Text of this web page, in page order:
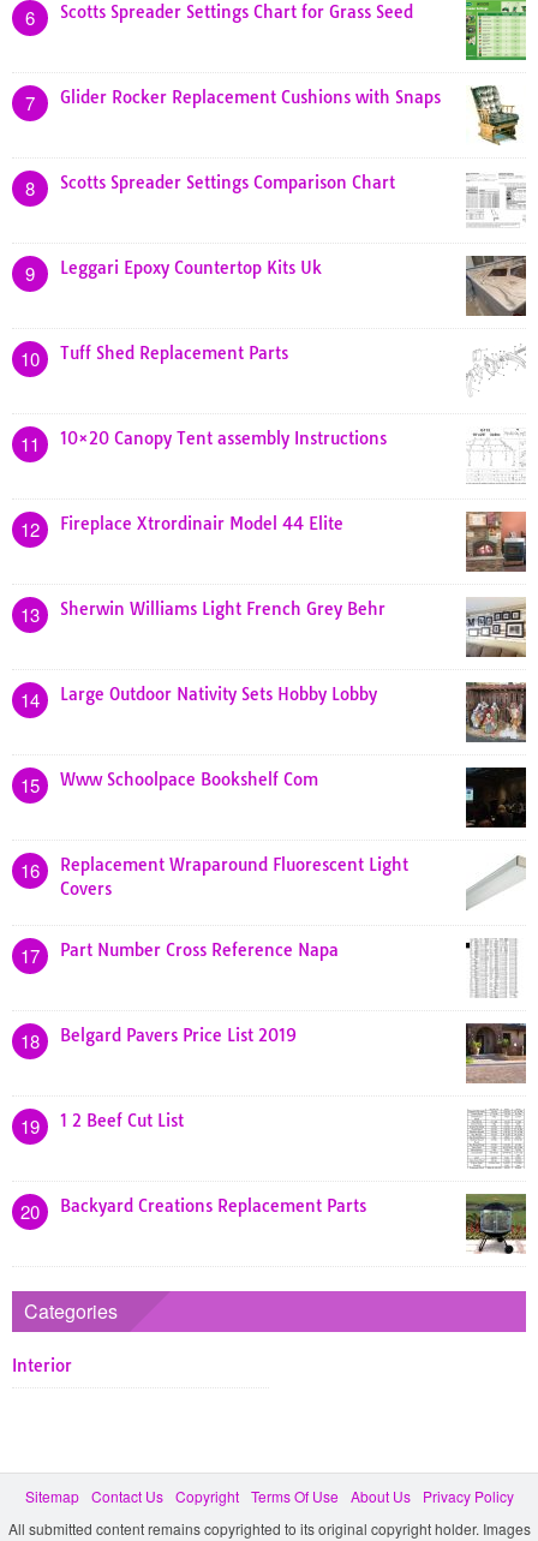
6 Scotts Spreader Settings Chart for Grass Seed
7 Glider Rocker Replacement Cushions with Snaps
8 Scotts Spreader Settings Comparison Chart
9 Leggari Epoxy Countertop Kits Uk
10 Tuff Shed Replacement Parts
11 10×20 Canopy Tent assembly Instructions
12 Fireplace Xtrordinair Model 44 Elite
13 Sherwin Williams Light French Grey Behr
14 Large Outdoor Nativity Sets Hobby Lobby
15 Www Schoolpace Bookshelf Com
16
Replacement Wraparound Fluorescent Light
Covers
17 Part Number Cross Reference Napa
18 Belgard Pavers Price List 2019
19 1 2 Beef Cut List
20 Backyard Creations Replacement Parts
Categories
Interior
Sitemap Contact Us Copyright Terms Of Use About Us
Privacy Policy
All submitted content remains copyrighted to its original copyright holder. Images